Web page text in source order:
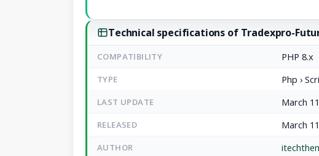
Technical specifications of Tradexpro-
COMPATIBILITY PHP 8.x
TYPE Php ›
LAST UPDATE March
RELEASED March
AUTHOR